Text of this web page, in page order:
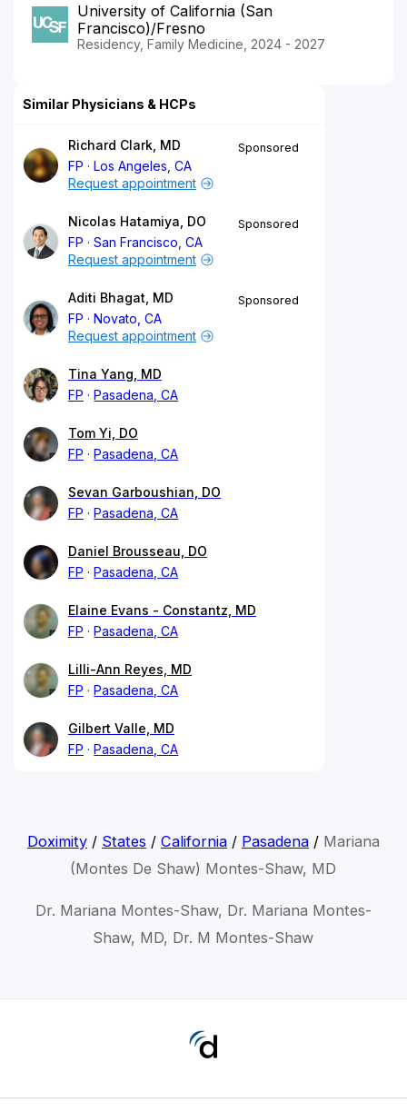
University of California (San
Francisco)/Fresno
Residency, Family Medicine, 2024 - 2027
Similar Physicians & HCPs
Richard Clark, MD
FP
Los Angeles, CA
Sponsored
Request appointment
Nicolas Hatamiya, DO
FP
San Francisco, CA
Sponsored
Request appointment
Aditi Bhagat, MD
FP
Novato, CA
Sponsored
Request appointment
Tina Yang, MD
FP
Pasadena, CA
Tom Yi, DO
FP
Pasadena, CA
Sevan Garboushian, DO
FP
Pasadena, CA
Daniel Brousseau, DO
FP
Pasadena, CA
Elaine Evans - Constantz, MD
FP
Pasadena, CA
Lilli-Ann Reyes, MD
FP
Pasadena, CA
Gilbert Valle, MD
FP
Pasadena, CA
Doximity/ States / California/ Pasadena/ Mariana
(Montes De Shaw) Montes-Shaw, MD
Dr. Mariana Montes-Shaw, Dr. Mariana Montes-
Shaw, MD, Dr. M Montes-Shaw